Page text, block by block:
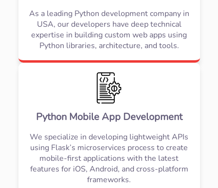
As a leading Python development company in
USA, our developers have deep technical
expertise in building custom web apps using
Python libraries, architecture, and tools.
Python Mobile App Development
We specialize in developing lightweight APIs
using Flask’s microservices process to create
mobile-first applications with the latest
features for iOS, Android, and cross-platform
frameworks.